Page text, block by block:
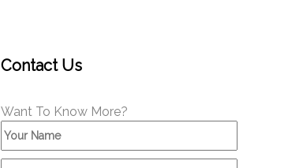
Contact Us
Want To Know More?